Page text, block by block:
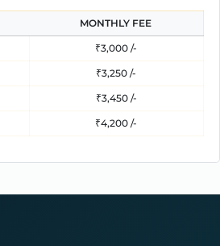
MONTHLY FEE
₹3,000 /-
₹3,250 /-
₹3,450 /-
₹4,200 /-